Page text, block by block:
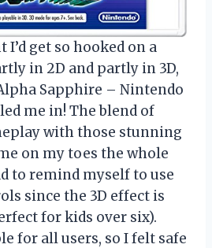
get so hooked on a
in 2D and partly in 3D,
Sapphire – Nintendo
me in! The blend of
with those stunning
on my toes the whole
to remind myself to use
since the 3D effect is
for kids over six).
for all users, so I felt safe